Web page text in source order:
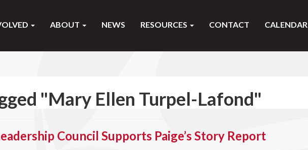
ABOUT NEWS RESOURCES CONTACT CALENDAR
"Mary Ellen Turpel-Lafond"
Council Supports Paige’s Story Report